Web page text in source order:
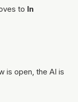
to In
is open, the AI is